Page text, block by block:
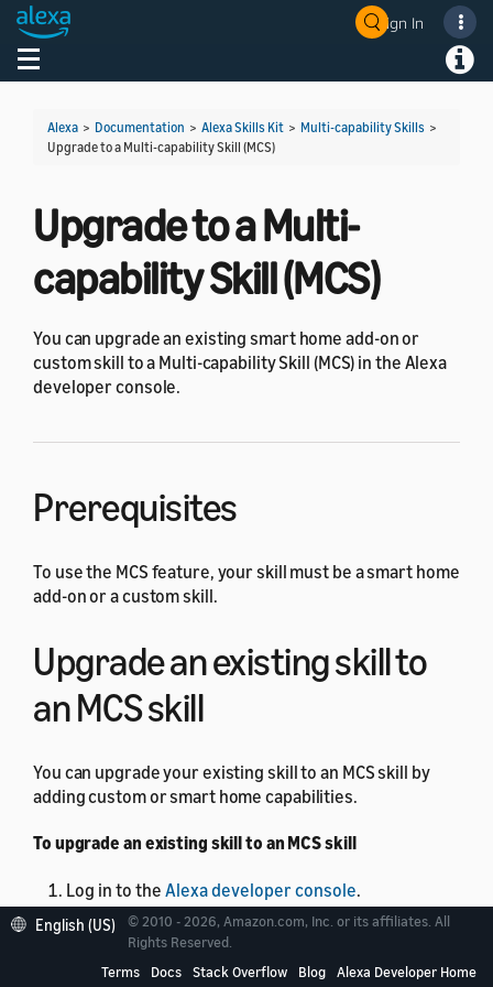
Sign In
Toggle navigation
Alexa > Documentation > Alexa Skills Kit > Multi-capability Skills >
Upgrade to a Multi-capability Skill (MCS)
Upgrade to a Multi-
capability Skill (MCS)
You can upgrade an existing smart home add-on or
custom skill to a Multi-capability Skill (MCS) in the Alexa
developer console.
Prerequisites
To use the MCS feature, your skill must be a smart home
add-on or a custom skill.
Upgrade an existing skill to
an MCS skill
You can upgrade your existing skill to an MCS skill by
adding custom or smart home capabilities.
To upgrade an existing skill to an MCS skill
Log in to the Alexa developer console.
From the skill list, select the skill that you want to
upgrade.
English (US)
© 2010 - 2026, Amazon.com, Inc. or its affiliates. All
Rights Reserved.
Terms
Docs Stack Overflow Blog Alexa Developer Home
Welcome! Ask the DevAssistant